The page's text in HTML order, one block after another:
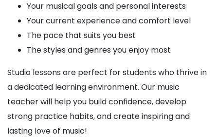
Your musical goals and personal interests
Your current experience and comfort level
The pace that suits you best
The styles and genres you enjoy most
Studio lessons are perfect for students who thrive in
a dedicated learning environment. Our music
teacher will help you build confidence, develop
strong practice habits, and create inspiring and
lasting love of music!